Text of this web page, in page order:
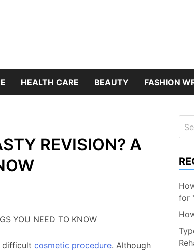
HEALTH CARE BEAUTY FASHION
REVISION? A
difficult cosmetic procedure. Although
for:
for